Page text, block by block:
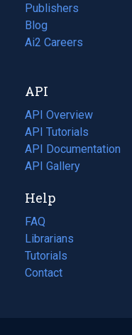
Publishers
Blog
(opens
in
tab)
Ai2 Careers
(opens
new
tab)
API
API Overview
API Tutorials
API Documentation
(opens
in
new
tab)
API Gallery
Help
FAQ
Librarians
Tutorials
Contact